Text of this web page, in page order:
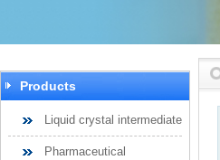
Products
Liquid crystal intermediate
Pharmaceutical